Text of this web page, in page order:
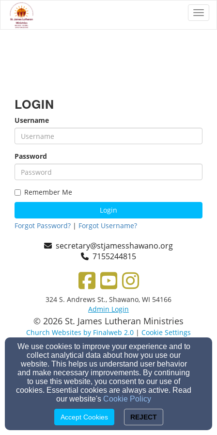
LOGIN
Username
Password
Remember Me
Login
Forgot Password? | Forgot Username?
secretary@stjamesshawano.org
7155244815
324 S. Andrews St., Shawano, WI 54166
Admin Login
© 2026 St. James Lutheran Ministries
Church Websites by Finalweb 2.0 | Cookie Settings
We use cookies to improve your experience and to
collect analytical data about how you use our
website. This helps us understand user behavior
and make necessary improvements. By continuing
to use this website, you consent to our use of
cookies. Essential cookies are always active. Read
our website's Cookie Policy
Accept Cookies REJECT